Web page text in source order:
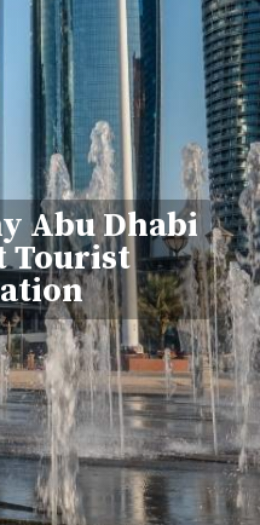
Abu Dhabi
Tourist